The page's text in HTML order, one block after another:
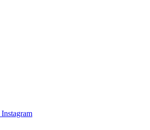
Instagram